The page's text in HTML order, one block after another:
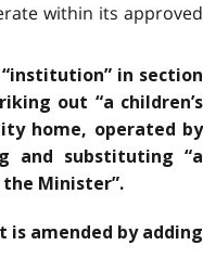
within its approved
in section
out “a children’s
home, operated by
and substituting “a
the Minister”.
is amended by adding